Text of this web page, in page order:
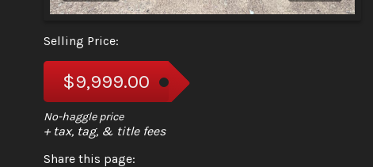
Selling Price:
$9,999.00
+ tax, tag, & title fees
Share this page: